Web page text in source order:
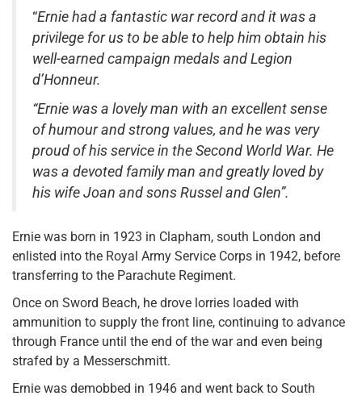
“Ernie had a fantastic war record and it was a
privilege for us to be able to help him obtain his
well-earned campaign medals and Legion
d’Honneur.
“Ernie was a lovely man with an excellent sense
of humour and strong values, and he was very
proud of his service in the Second World War. He
was a devoted family man and greatly loved by
his wife Joan and sons Russel and Glen”.
Ernie was born in 1923 in Clapham, south London and
enlisted into the Royal Army Service Corps in 1942, before
transferring to the Parachute Regiment.
Once on Sword Beach, he drove lorries loaded with
ammunition to supply the front line, continuing to advance
through France until the end of the war and even being
strafed by a Messerschmitt.
Ernie was demobbed in 1946 and went back to South